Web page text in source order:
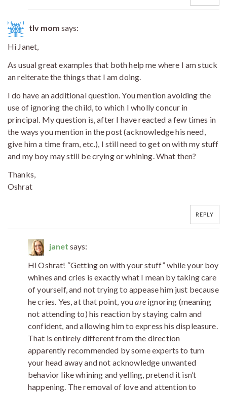
tlv mom says:
Hi Janet,
As usual great examples that both help me where I am stuck
an reiterate the things that I am doing.
I do have an additional question. You mention avoiding the
use of ignoring the child, to which I wholly concur in
principal. My question is, after I have reacted a few times in
the ways you mention in the post (acknowledge his need,
give him a time fram, etc.), I still need to get on with my stuff
and my boy may still be crying or whining. What then?
Thanks,
Oshrat
REPLY
janet says:
Hi Oshrat! “Getting on with your stuff” while your boy
whines and cries is exactly what I mean by taking care
of yourself, and not trying to appease him just because
he cries. Yes, at that point, youareignoring (meaning
not attending to) his reaction by staying calm and
confident, and allowing him to express his displeasure.
That is entirely different from the direction
apparently recommended by some experts to turn
your head away and not acknowledge unwanted
behavior like whining and yelling, pretend it isn’t
happening. The removal of love and attention to